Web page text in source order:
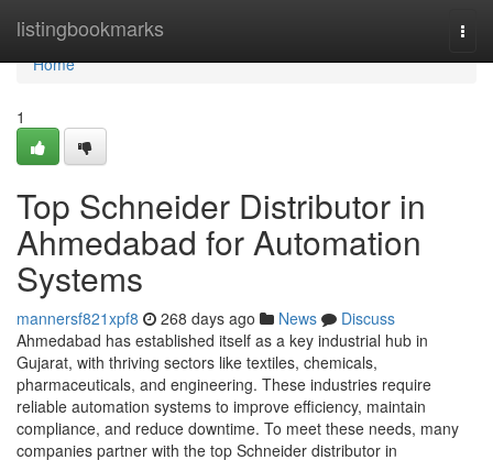
listingbookmarks
Home
Home
1
Top Schneider Distributor in
Ahmedabad for Automation
Systems
mannersf821xpf8 268 days ago News
Discuss
Ahmedabad has established itself as a key industrial hub in
Gujarat, with thriving sectors like textiles, chemicals,
pharmaceuticals, and engineering. These industries require
reliable automation systems to improve efficiency, maintain
compliance, and reduce downtime. To meet these needs, many
companies partner with the top Schneider distributor in